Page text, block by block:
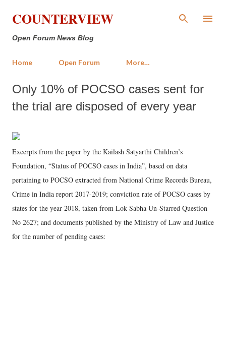
Skip to main content
COUNTERVIEW
Open Forum News Blog
Home Open Forum More…
Only 10% of POCSO cases sent for
the trial are disposed of every year
Excerpts from the paper by the Kailash Satyarthi Children’s
Foundation, “Status of POCSO cases in India”, based on data
pertaining to POCSO extracted from National Crime Records Bureau,
Crime in India report 2017-2019; conviction rate of POCSO cases by
states for the year 2018, taken from Lok Sabha Un-Starred Question
No 2627; and documents published by the Ministry of Law and Justice
for the number of pending cases: